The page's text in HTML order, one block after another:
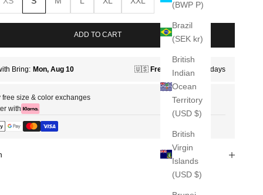
(BWP P)
Brazil
(SEK kr)
British
Indian
Ocean
Territory
(USD $)
British
Virgin
Islands
(USD $)
ADD TO CART
free size & color exchanges
with